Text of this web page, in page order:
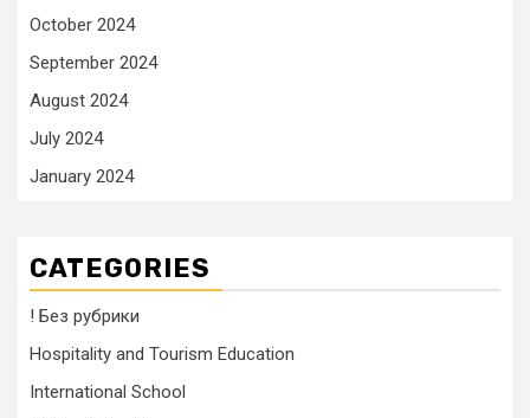
October 2024
September 2024
August 2024
July 2024
January 2024
CATEGORIES
! Без рубрики
Hospitality and Tourism Education
International School